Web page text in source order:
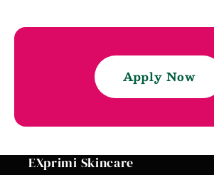
Apply Now
EXprimi Skincare